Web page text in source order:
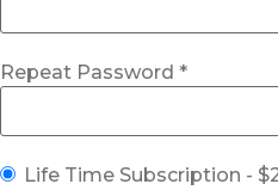
Repeat Password *
Life Time Subscription - $